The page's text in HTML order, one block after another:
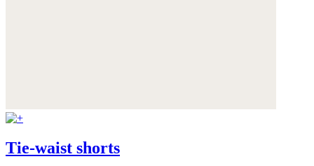
Tie-waist shorts